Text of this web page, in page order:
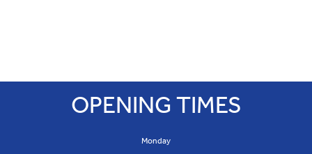
t: 01236 897 375
OPENING TIMES
Monday